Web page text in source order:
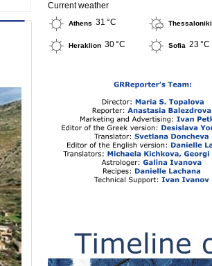
Current weather
Athens 31 °C Thessaloniki
Heraklion 30 °C Sofia 23 °C